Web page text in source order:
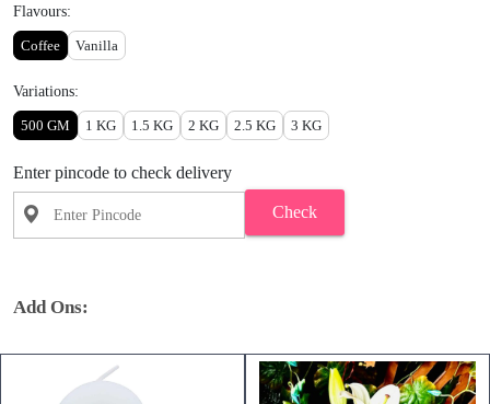
Flavours:
Coffee Vanilla
Variations:
500 GM 1 KG 1.5 KG 2 KG 2.5 KG 3 KG
Enter pincode to check delivery
Check
Add Ons: